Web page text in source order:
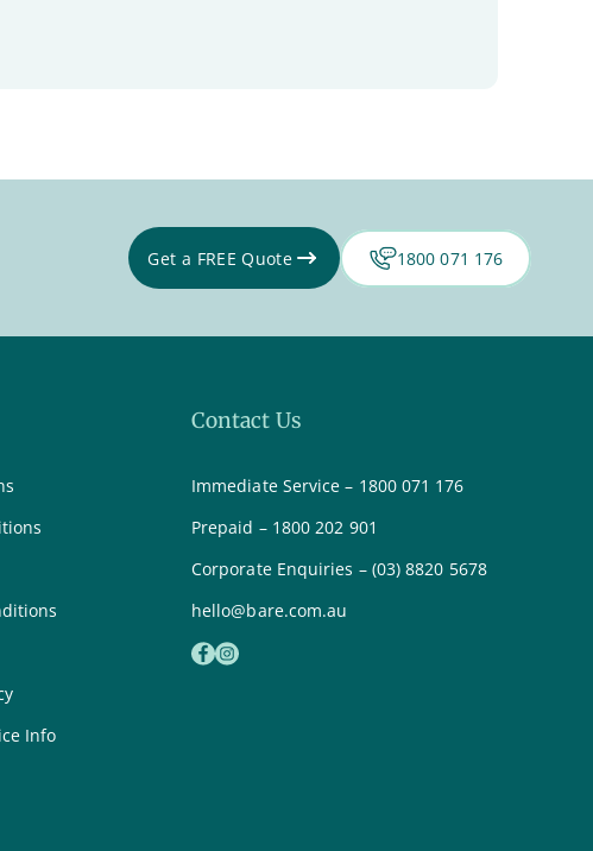
Get a FREE Quote 1800 071 176
Info
Contact Us
Immediate Service – 1800 071 176
Prepaid – 1800 202 901
Corporate Enquiries – (03) 8820 5678
hello@bare.com.au